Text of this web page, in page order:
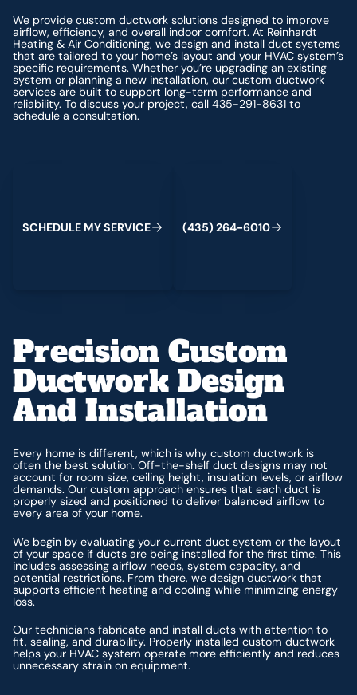
We provide custom ductwork solutions designed to improve
airflow, efficiency, and overall indoor comfort. At Reinhardt
Heating & Air Conditioning, we design and install duct systems
that are tailored to your home’s layout and your HVAC system’s
specific requirements. Whether you’re upgrading an existing
system or planning a new installation, our custom ductwork
services are built to support long-term performance and
reliability. To discuss your project, call 435-291-8631 to
schedule a consultation.
SCHEDULE MYSERVICE (435) 264-6010
Precision Custom
Ductwork Design
And Installation
Every home is different, which is why custom ductwork is
often the best solution. Off-the-shelf duct designs may not
account for room size, ceiling height, insulation levels, or airflow
demands. Our custom approach ensures that each duct is
properly sized and positioned to deliver balanced airflow to
every area of your home.
We begin by evaluating your current duct system or the layout
of your space if ducts are being installed for the first time. This
includes assessing airflow needs, system capacity, and
potential restrictions. From there, we design ductwork that
supports efficient heating and cooling while minimizing energy
loss.
Our technicians fabricate and install ducts with attention to
fit, sealing, and durability. Properly installed custom ductwork
helps your HVAC system operate more efficiently and reduces
unnecessary strain on equipment.